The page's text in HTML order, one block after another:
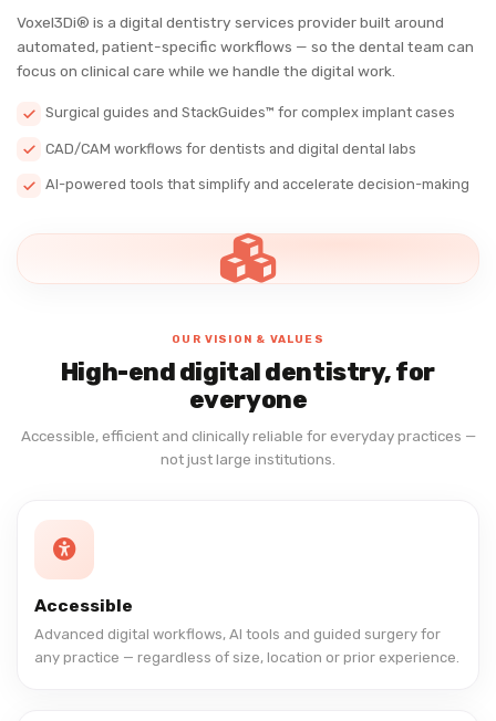
Voxel3Di® is a digital dentistry services provider built around
automated, patient-specific workflows — so the dental team can
focus on clinical care while we handle the digital work.
Surgical guides and StackGuides™ for complex implant cases
CAD/CAM workflows for dentists and digital dental labs
AI-powered tools that simplify and accelerate decision-making
OUR VISION & VALUES
High-end digital dentistry, for
everyone
Accessible, efficient and clinically reliable for everyday practices —
not just large institutions.
Accessible
Advanced digital workflows, AI tools and guided surgery for
any practice — regardless of size, location or prior experience.